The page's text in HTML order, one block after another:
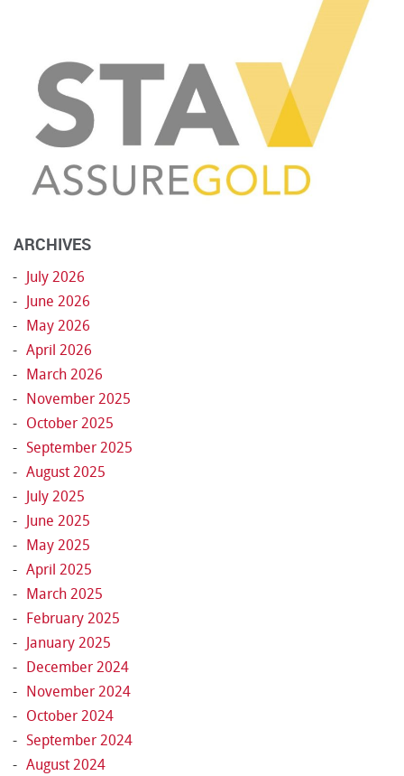
ARCHIVES
July 2026
June 2026
May 2026
April 2026
March 2026
November 2025
October 2025
September 2025
August 2025
July 2025
June 2025
May 2025
April 2025
March 2025
February 2025
January 2025
December 2024
November 2024
October 2024
September 2024
August 2024